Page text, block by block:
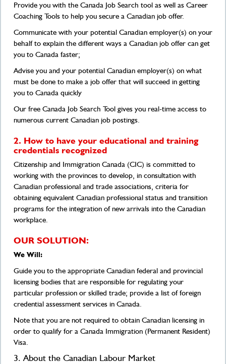
Provide you with the Canada Job Search tool as well as Career
Coaching Tools to help you secure a Canadian job offer.
Communicate with your potential Canadian employer(s) on your
behalf to explain the different ways a Canadian job offer can get
you to Canada faster;
Advise you and your potential Canadian employer(s) on what
must be done to make a job offer that will succeed in getting
you to Canada quickly
Our free Canada Job Search Tool gives you real-time access to
numerous current Canadian job postings.
2. How to have your educational and training
credentials recognized
Citizenship and Immigration Canada (CIC) is committed to
working with the provinces to develop, in consultation with
Canadian professional and trade associations, criteria for
obtaining equivalent Canadian professional status and transition
programs for the integration of new arrivals into the Canadian
workplace.
OUR SOLUTION:
We Will:
Guide you to the appropriate Canadian federal and provincial
licensing bodies that are responsible for regulating your
particular profession or skilled trade; provide a list of foreign
credential assessment services in Canada.
Note that you are not required to obtain Canadian licensing in
order to qualify for a Canada Immigration (Permanent Resident)
Visa.
3. About the Canadian Labour Market